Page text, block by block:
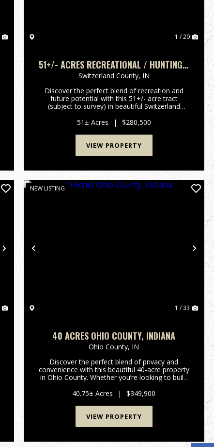
1 / 20
51+/- ACRES RECREATIONAL / HUNTING /
BUILDING LOT
Switzerland County, IN
Discover the perfect blend of recreation and
future potential with this 51+/- acre tract
(subject to survey) in beautiful Switzerland
of a quiet dead-end road, this property offers
outstanding privacy ...
51± Acres | $280,500
VIEW PROPERTY
Next Previous
NEW LISTING
1 / 33
40 ACRES OHIO COUNTY, INDIANA
Ohio County, IN
Discover the perfect blend of privacy and
convenience with this beautiful 40-acre property
in Ohio County. Whether you’re looking to build
prime hunting and recreational retreat, this
versatile tract off...
40.75± Acres | $349,900
VIEW PROPERTY